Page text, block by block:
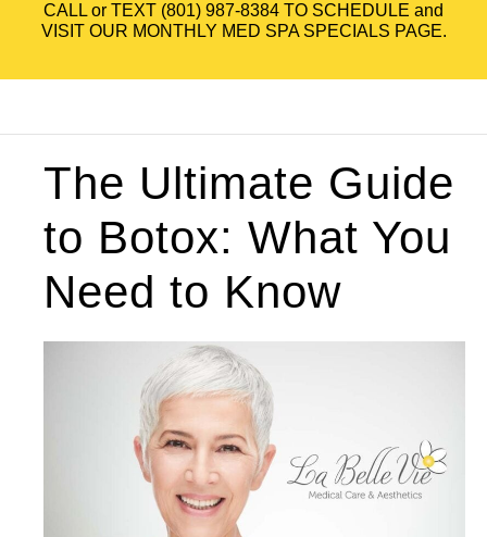
CALL or TEXT (801) 987-8384 TO SCHEDULE and
VISIT OUR MONTHLY MED SPA SPECIALS PAGE.
The Ultimate Guide
to Botox: What You
Need to Know